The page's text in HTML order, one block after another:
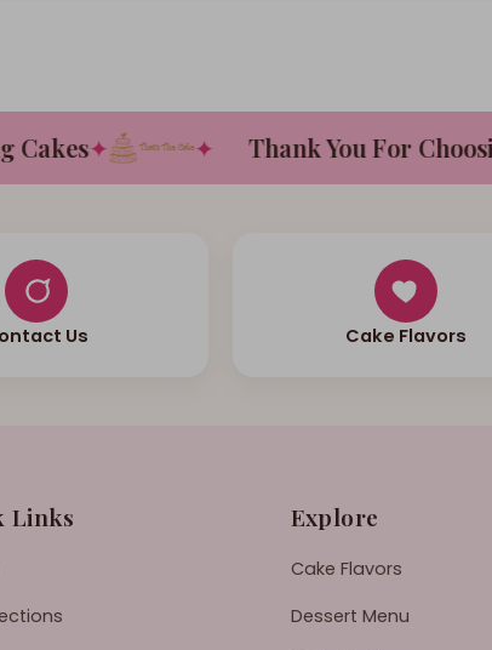
✦ ✦ Thank You For
Us Cake Flavors
Links Explore
Cake Flavors
Dessert Menu